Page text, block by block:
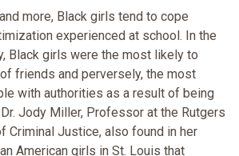
more, Black girls tend to cope
experienced at school. In the
Black girls were the most likely to
friends and perversely, the most
with authorities as a result of being
Jody Miller, Professor at the Rutgers
Criminal Justice, also found in her
American girls in St. Louis that